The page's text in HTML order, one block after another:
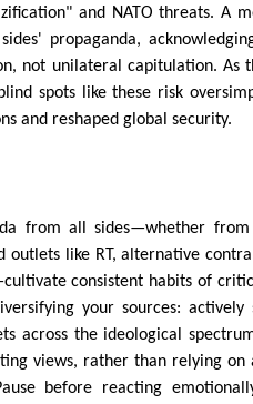
and NATO threats. A
propaganda,
not unilateral capitulation. As
spots like these risk
and reshaped global security.
from all sides—whether from
outlets like RT, alternative
consistent habits of
your sources: actively
across the ideological
views, rather than relying
before reacting